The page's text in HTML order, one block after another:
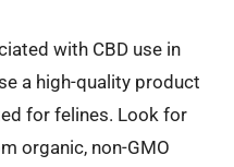
with CBD use in
a high-quality product
for felines. Look for
organic, non-GMO